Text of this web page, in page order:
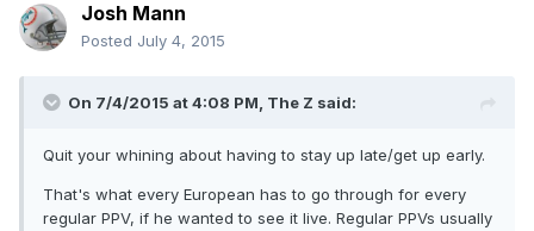
Josh Mann
Posted July 4, 2015
On 7/4/2015 at 4:08 PM, The Z said:
Quit your whining about having to stay up late/get up early.
That's what every European has to go through for every
regular PPV, if he wanted to see it live. Regular PPVs usually